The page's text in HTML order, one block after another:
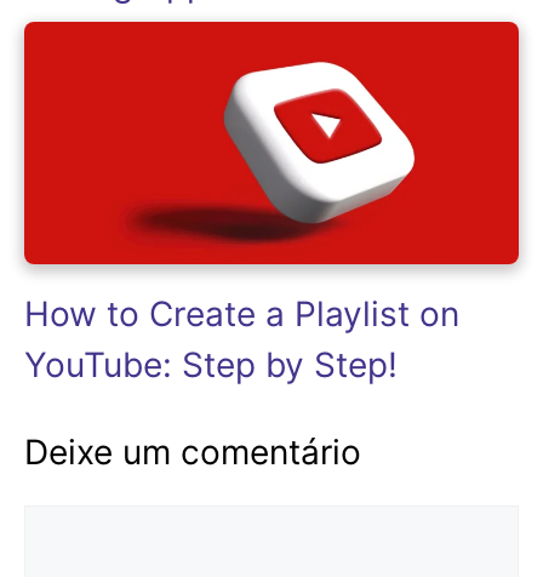
How to Create a Playlist on
YouTube: Step by Step!
Deixe um comentário